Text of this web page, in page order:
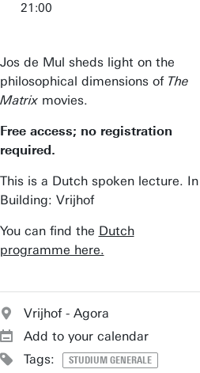
21:00
Jos de Mul sheds light on the
philosophical dimensions of The
Matrixmovies.
Free access; no registration
required.
This is a Dutch spoken lecture. In
Building: Vrijhof
You can find the Dutch
programme here.
Vrijhof - Agora
Add to your calendar
Tags:
STUDIUM GENERALE